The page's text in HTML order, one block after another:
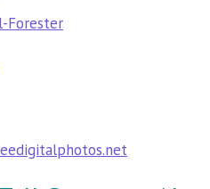
Forester